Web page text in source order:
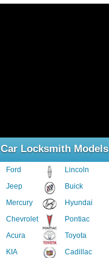
Car Locksmith Models
Ford
Jeep
Mercury
Chevrolet
Acura
KIA
Lincoln
Buick
Hyundai
Pontiac
Toyota
Cadillac